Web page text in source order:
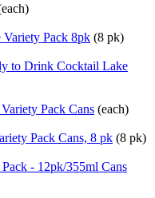
Pack 8pk (8 pk)
to Drink Cocktail Lake
Pack Cans (each)
Pack Cans, 8 pk (8 pk)
- 12pk/355ml Cans